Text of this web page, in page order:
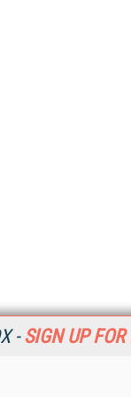
- SIGN UP FOR